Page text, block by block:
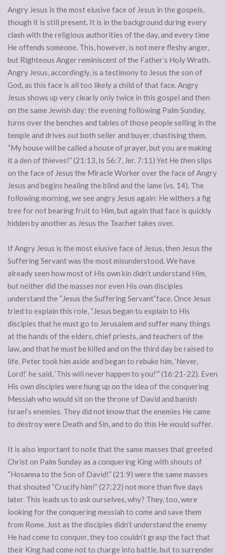
Angry Jesus is the most elusive face of Jesus in the gospels,
though it is still present. It is in the background during every
clash with the religious authorities of the day, and every time
He offends someone. This, however, is not mere fleshy anger,
but Righteous Anger reminiscent of the Father’s Holy Wrath.
Angry Jesus, accordingly, is a testimony to Jesus the son of
God, as this face is all too likely a child of that face. Angry
Jesus shows up very clearly only twice in this gospel and then
on the same Jewish day: the evening following Palm Sunday,
turns over the benches and tables of those people selling in the
temple and drives out both seller and buyer, chastising them,
“My house will be called a house of prayer, but you are making
it a den of thieves!” (21:13, Is 56:7, Jer. 7:11) Yet He then slips
on the face of Jesus the Miracle Worker over the face of Angry
Jesus and begins healing the blind and the lame (vs. 14). The
following morning, we see angry Jesus again: He withers a fig
tree for not bearing fruit to Him, but again that face is quickly
hidden by another as Jesus the Teacher takes over.
If Angry Jesus is the most elusive face of Jesus, then Jesus the
Suffering Servant was the most misunderstood. We have
already seen how most of His own kin didn’t understand Him,
but neither did the masses nor even His own disciples
understand the “Jesus the Suffering Servant”face. Once Jesus
tried to explain this role, “Jesus began to explain to His
disciples that he must go to Jerusalem and suffer many things
at the hands of the elders, chief priests, and teachers of the
law, and that he must be killed and on the third day be raised to
life. Peter took him aside and began to rebuke him, ‘Never,
Lord!’ he said, ‘This will never happen to you!’” (16:21-22). Even
His own disciples were hung up on the idea of the conquering
Messiah who would sit on the throne of David and banish
Israel’s enemies. They did not know that the enemies He came
to destroy were Death and Sin, and to do this He would suffer.
It is also important to note that the same masses that greeted
Christ on Palm Sunday as a conquering King with shouts of
“Hosanna to the Son of David!” (21:9) were the same masses
that shouted “Crucify him!” (27:22) not more than five days
later. This leads us to ask ourselves, why? They, too, were
looking for the conquering messiah to come and save them
from Rome. Just as the disciples didn’t understand the enemy
He had come to conquer, they too couldn’t grasp the fact that
their King had come not to charge into battle, but to surrender